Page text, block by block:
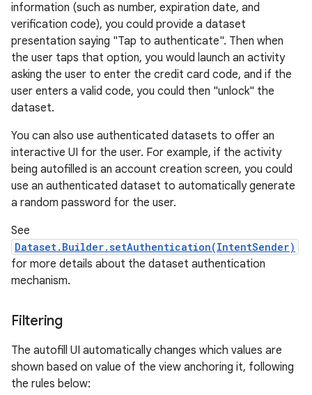
information (such as number, expiration date, and
verification code), you could provide a dataset
presentation saying "Tap to authenticate". Then when
the user taps that option, you would launch an activity
asking the user to enter the credit card code, and if the
user enters a valid code, you could then "unlock" the
dataset.
You can also use authenticated datasets to offer an
interactive UI for the user. For example, if the activity
being autofilled is an account creation screen, you could
use an authenticated dataset to automatically generate
a random password for the user.
See
Dataset.Builder.setAuthentication(IntentSender)
for more details about the dataset authentication
mechanism.
Filtering
The autofill UI automatically changes which values are
shown based on value of the view anchoring it, following
the rules below: